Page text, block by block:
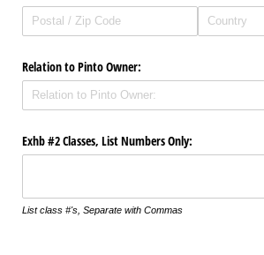
Relation to Pinto Owner:
Exhb #2 Classes, List Numbers Only:
List class #'s, Separate with Commas